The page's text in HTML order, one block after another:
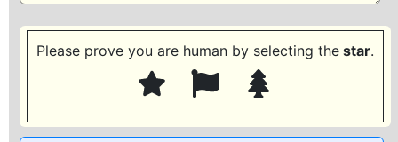
Please prove you are human by selecting the star.